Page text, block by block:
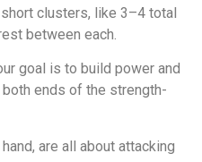
clusters, like 3–4 total
between each.
goal is to build power and
ends of the strength-
are all about attacking